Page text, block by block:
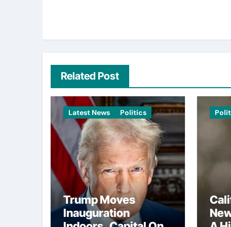
Related Post
Latest News Politics
Trump Moves
Inauguration